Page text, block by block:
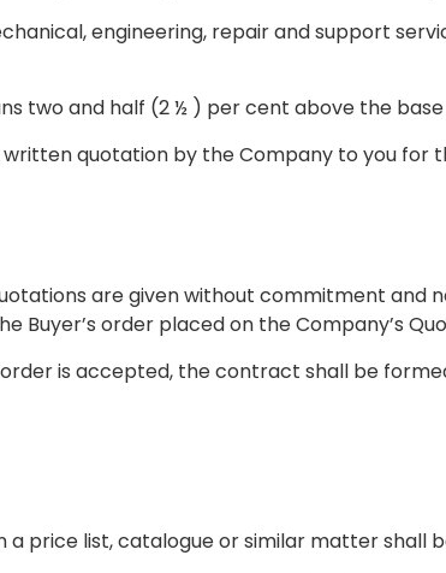
engineering, repair and support
two and half (2 ½ ) per cent above the
written quotation by the Company to you for
are given without commitment
Buyer’s order placed on the Company’s
order is accepted, the contract shall be
a price list, catalogue or similar matter